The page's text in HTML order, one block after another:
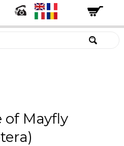
of Mayfly